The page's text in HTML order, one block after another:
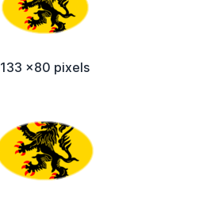
133 x80 pixels